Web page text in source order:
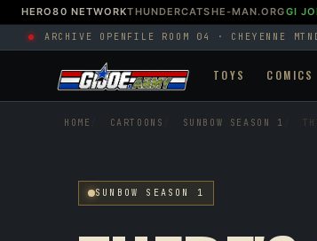
HERO80 NETWORKTHUNDERCATSHE-MAN.ORGGI
ARCHIVE OPEN FILE ROOM 04 · CHEYENNE MTN
TOYS COMICS
HOME CARTOONS SUNBOW SEASON 1
SUNBOW SEASON 1